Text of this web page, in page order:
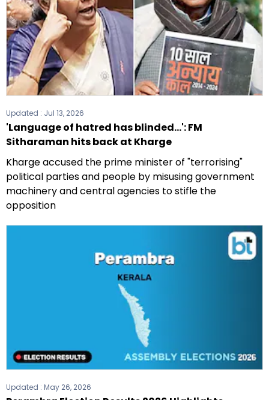
Updated : Jul 13, 2026
'Language of hatred has blinded...': FM
Sitharaman hits back at Kharge
Kharge accused the prime minister of "terrorising"
political parties and people by misusing government
machinery and central agencies to stifle the
opposition
Updated : May 26, 2026